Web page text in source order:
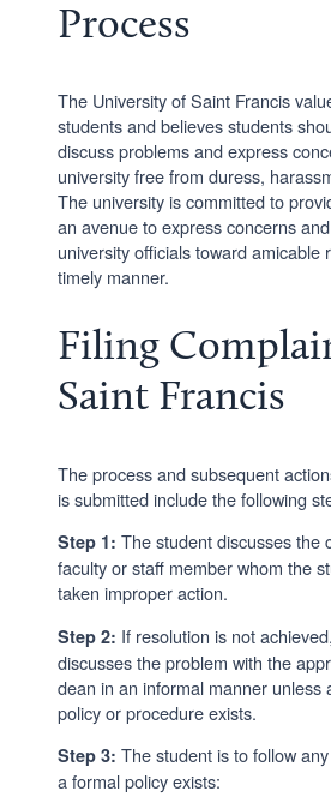
Process
The University of Saint Francis
students and believes students
discuss problems and express
university free from duress,
The university is committed to
an avenue to express concerns
university officials toward amicable
timely manner.
Filing
Saint Francis
The process and subsequent
is submitted include the following
Step 1: The student discusses the
faculty or staff member whom the
taken improper action.
Step 2: If resolution is not
discusses the problem with the
dean in an informal manner unless
policy or procedure exists.
Step 3: The student is to follow
a formal policy exists: